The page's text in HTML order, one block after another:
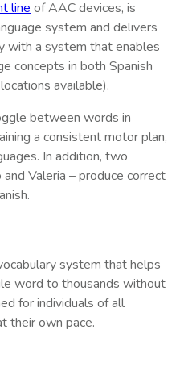
line of AAC devices, is
system and delivers
with a system that enables
concepts in both Spanish
available).
between words in
a consistent motor plan,
In addition, two
Valeria – produce correct
system that helps
word to thousands without
for individuals of all
their own pace.